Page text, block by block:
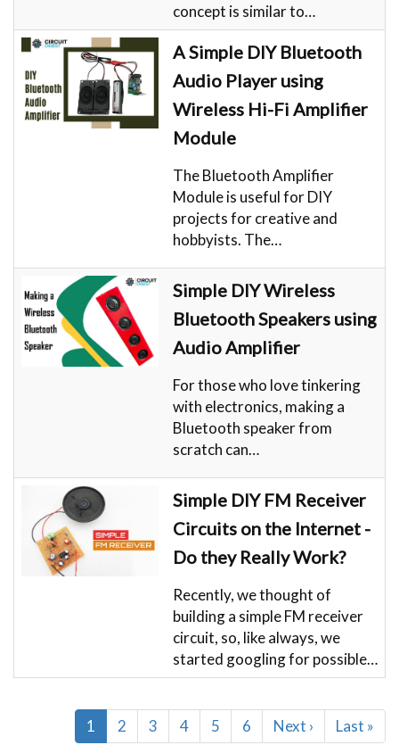
concept is similar to…
A Simple DIY Bluetooth
Audio Player using
Wireless Hi-Fi Amplifier
Module
The Bluetooth Amplifier
Module is useful for DIY
projects for creative and
hobbyists. The…
Simple DIY Wireless
Bluetooth Speakers using
Audio Amplifier
For those who love tinkering
with electronics, making a
Bluetooth speaker from
scratch can…
Simple DIY FM Receiver
Circuits on the Internet -
Do they Really Work?
Recently, we thought of
building a simple FM receiver
circuit, so, like always, we
started googling for possible…
Pagination
Current
1 Page
2 Page
3 Page
4 Page
5 Page
6
Next
Next ›
Last
Last »